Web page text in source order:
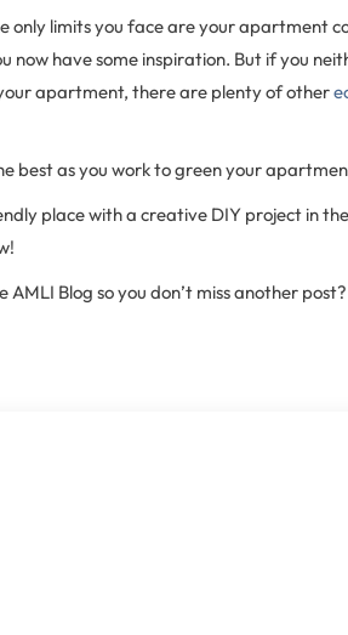
limits you face are your apartment
now have some inspiration. But if you
apartment, there are plenty of other
best as you work to green your
place with a creative DIY project in
Blog so you don’t miss another post?